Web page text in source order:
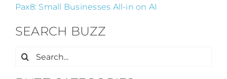
Pax8: Small Businesses All-in on AI
SEARCH BUZZ
Search